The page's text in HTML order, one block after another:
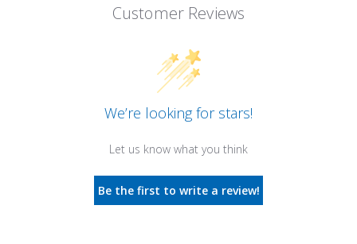
Customer Reviews
We’re looking for stars!
Let us know what you think
Be the first to write a review!